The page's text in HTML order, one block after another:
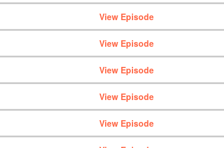
View Episode
View Episode
View Episode
View Episode
View Episode